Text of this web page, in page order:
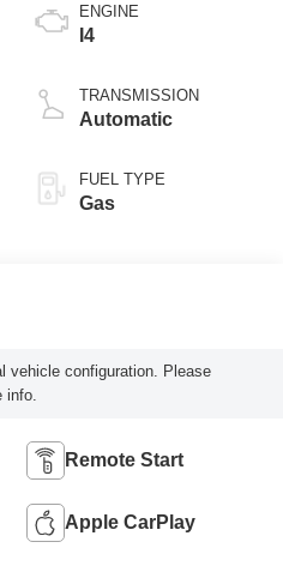
ENGINE
I4
TRANSMISSION
Automatic
FUEL TYPE
Gas
vehicle configuration. Please
info.
Remote Start
Apple CarPlay